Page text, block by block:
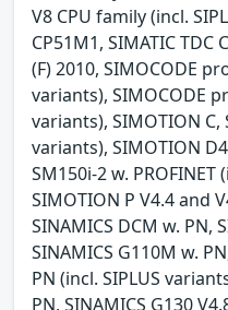
V8 CPU family (incl.
CP51M1, SIMATIC TDC
(F) 2010, SIMOCODE
variants), SIMOCODE
variants), SIMOTION C,
variants), SIMOTION
SM150i-2 w. PROFINET
SIMOTION P V4.4 and
SINAMICS DCM w. PN,
SINAMICS G110M w.
PN (incl. SIPLUS
PN, SINAMICS G130